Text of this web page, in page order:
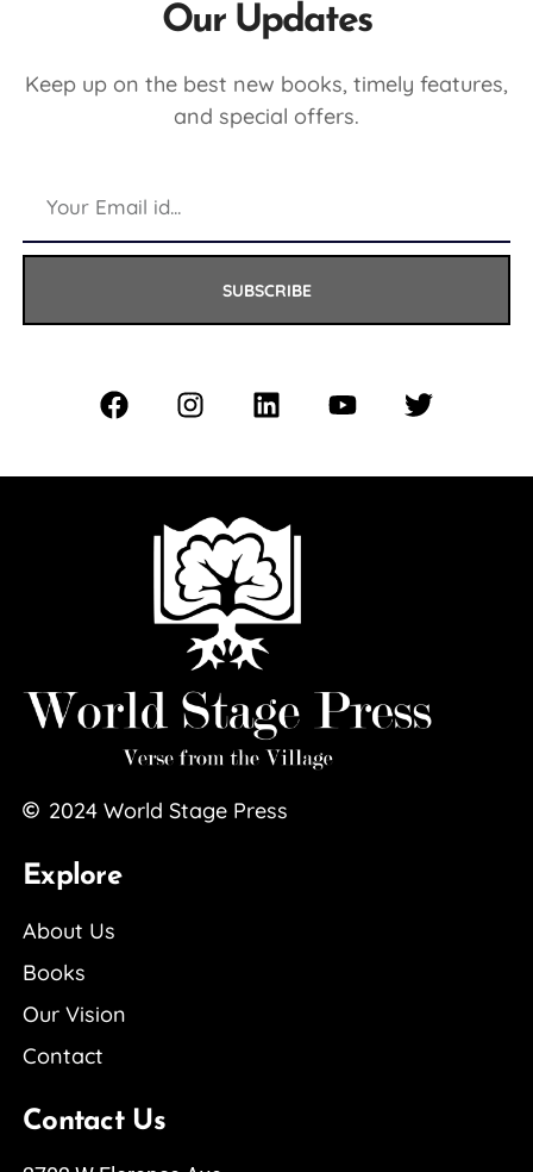
Our Updates
Keep up on the best new books, timely features,
and special offers.
SUBSCRIBE
2024 World Stage Press
Explore
About Us
Books
Our Vision
Contact
Contact Us